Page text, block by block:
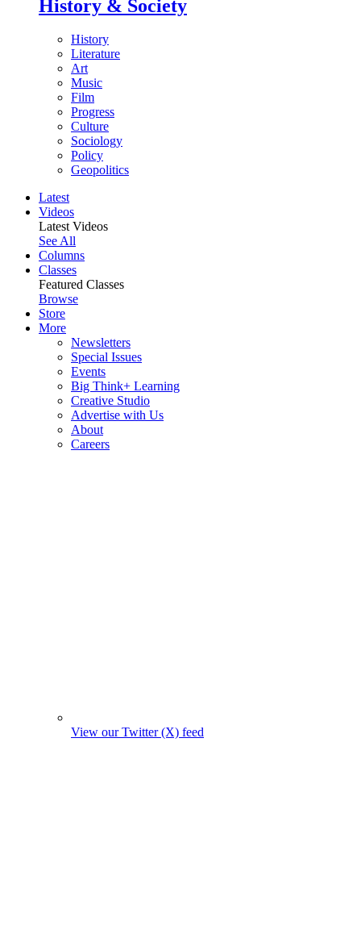
History & Society
History
Literature
Art
Music
Film
Progress
Culture
Sociology
Policy
Geopolitics
Latest
Videos
Latest Videos
See All
Columns
Classes
Featured Classes
Browse
Store
More
Newsletters
Special Issues
Events
Big Think+ Learning
Creative Studio
Advertise with Us
About
Careers
View our Twitter (X) feed